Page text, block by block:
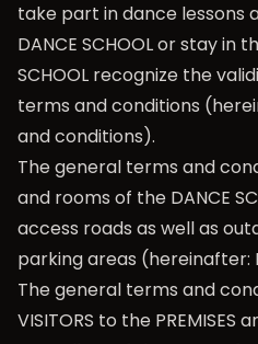
take part in dance lessons
DANCE SCHOOL or stay in
SCHOOL recognize the
terms and conditions
and conditions).
The general terms and
and rooms of the DANCE
access roads as well as
parking areas (hereinafter:
The general terms and
VISITORS to the PREMISES